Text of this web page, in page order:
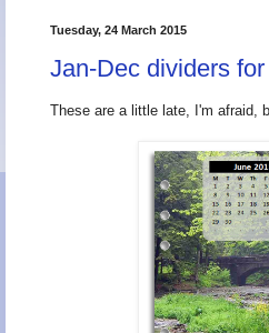
Tuesday, 24 March 2015
Jan-Dec dividers
These are a little late, I'm afraid,